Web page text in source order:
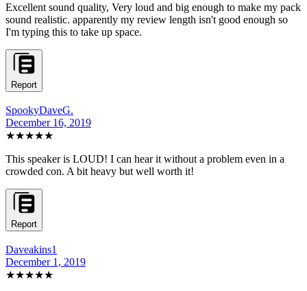
Excellent sound quality, Very loud and big enough to make my pack
sound realistic. apparently my review length isn't good enough so
I'm typing this to take up space.
Report
SpookyDaveG.
December 16, 2019
★★★★★
This speaker is LOUD! I can hear it without a problem even in a
crowded con. A bit heavy but well worth it!
Report
Daveakins1
December 1, 2019
★★★★★